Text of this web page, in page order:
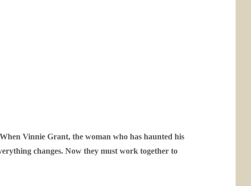
Vinnie Grant, the woman who has haunted his
changes. Now they must work together to